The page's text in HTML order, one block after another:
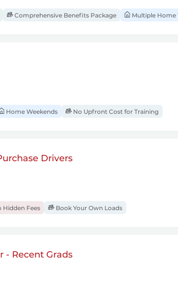
Comprehensive Benefits Package Multiple Home
Home Weekends No Upfront Cost for Training
Drivers
Hidden Fees Book Your Own Loads
- Recent Grads